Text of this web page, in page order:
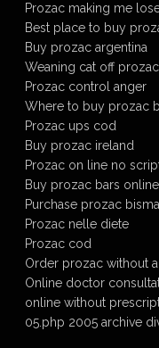
Prozac making me
Best place to buy
Buy prozac argentina
Weaning cat off prozac
Prozac control anger
Where to buy prozac
Prozac ups cod
Buy prozac ireland
Prozac on line no
Buy prozac bars online
Purchase prozac
Prozac nelle diete
Prozac cod
Order prozac without
Online doctor
online without
05.php 2005 archive